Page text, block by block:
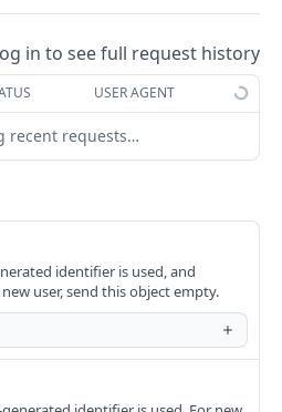
GET
In POST
Out
- Specific Item GET
- Whole Transaction
Feed
POST
API SECTIONS
site
in to see full request history
USER AGENT
recent requests…
identifier is used, and
user, send this object empty.